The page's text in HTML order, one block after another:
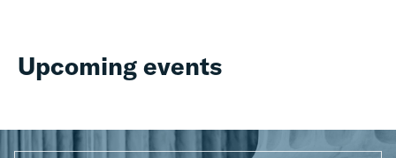
Upcoming events